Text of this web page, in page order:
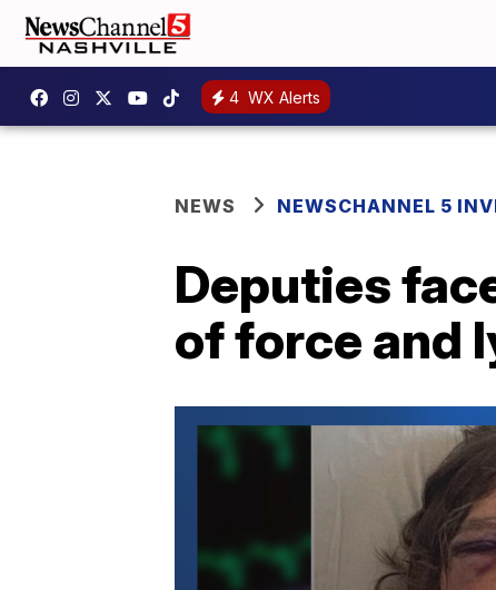
4 WX Alerts
NEWS NEWSCHANNEL 5
Deputies
of force and